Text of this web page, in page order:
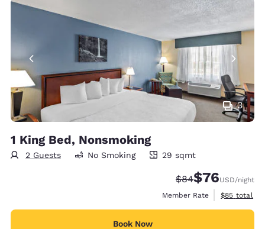
3
1 King Bed, Nonsmoking
2 Guests
29 square meters
No Smoking 29 sqmt
Strikethrough
$84Discounted
$76USD/night
Member Rate
View
$85 total
Book Now